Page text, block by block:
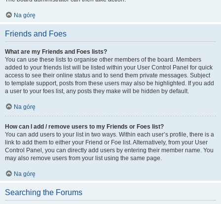
Na górę
Friends and Foes
What are my Friends and Foes lists?
You can use these lists to organise other members of the board. Members
added to your friends list will be listed within your User Control Panel for quick
access to see their online status and to send them private messages. Subject
to template support, posts from these users may also be highlighted. If you add
a user to your foes list, any posts they make will be hidden by default.
Na górę
How can I add / remove users to my Friends or Foes list?
You can add users to your list in two ways. Within each user’s profile, there is a
link to add them to either your Friend or Foe list. Alternatively, from your User
Control Panel, you can directly add users by entering their member name. You
may also remove users from your list using the same page.
Na górę
Searching the Forums